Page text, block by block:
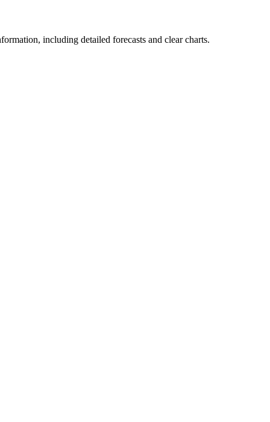
including detailed forecasts and clear charts.